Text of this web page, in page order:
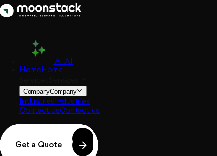
AI AI
HomeHome
CompanyCompany
Industries Industries
Contact usContact us
Get a Quote